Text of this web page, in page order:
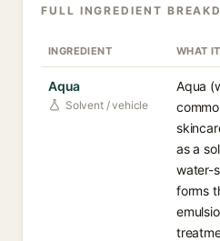
FULL INGREDIENT
INGREDIENT WHAT
Aqua
Solvent / vehicle
Aqua
as a
water-
forms